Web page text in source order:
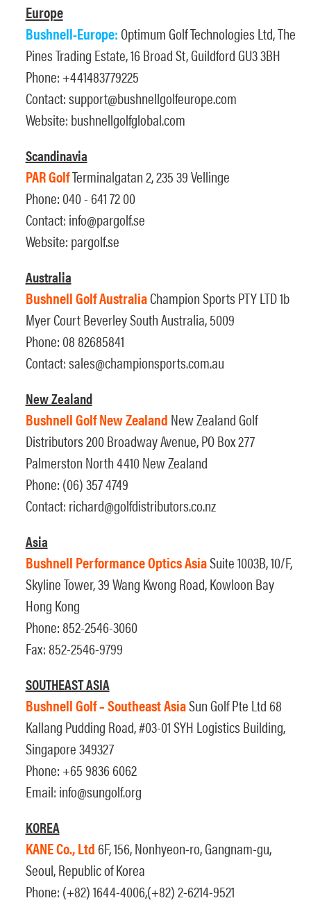
Europe
Bushnell-Europe:Optimum Golf Technologies Ltd, The
Pines Trading Estate, 16 Broad St, Guildford GU3 3BH
Phone: +441483779225
Contact:support@bushnellgolfeurope.com
Website: bushnellgolfglobal.com
Scandinavia
PAR GolfTerminalgatan 2, 235 39 Vellinge
Phone: 040 - 641 72 00
Contact: info@pargolf.se
Website: pargolf.se
Australia
Bushnell Golf AustraliaChampion Sports PTY LTD 1b
Myer Court Beverley South Australia, 5009
Phone: 08 82685841
Contact:sales@championsports.com.au
New Zealand
Bushnell Golf New Zealand New Zealand Golf
Distributors 200 Broadway Avenue, PO Box 277
Palmerston North 4410 New Zealand
Phone: (06) 357 4749
Contact: richard@golfdistributors.co.nz
Asia
Bushnell Performance Optics AsiaSuite 1003B, 10/F,
Skyline Tower, 39 Wang Kwong Road, Kowloon Bay
Hong Kong
Phone: 852-2546-3060
Fax: 852-2546-9799
SOUTHEAST ASIA
Bushnell Golf – Southeast AsiaSun Golf Pte Ltd 68
Kallang Pudding Road, #03-01 SYH Logistics Building,
Singapore 349327
Phone: +65 9836 6062
Email: info@sungolf.org
KOREA
KANE Co., Ltd 6F, 156, Nonhyeon-ro, Gangnam-gu,
Seoul, Republic of Korea
Phone: (+82) 1644-4006,(+82) 2-6214-9521